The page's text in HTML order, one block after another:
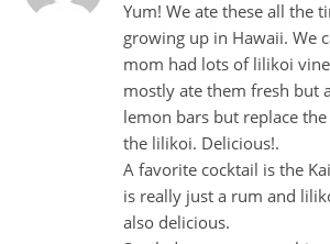
Yum! We ate these all the
growing up in Hawaii. We
mom had lots of lilikoi
mostly ate them fresh but
lemon bars but replace
the lilikoi. Delicious!.
A favorite cocktail is the
is really just a rum and
also delicious.